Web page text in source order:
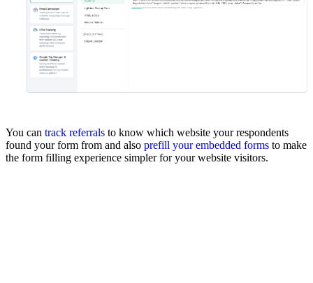
You can track referrals to know which website your respondents
found your form from and also prefill your embedded forms to make
the form filling experience simpler for your website visitors.